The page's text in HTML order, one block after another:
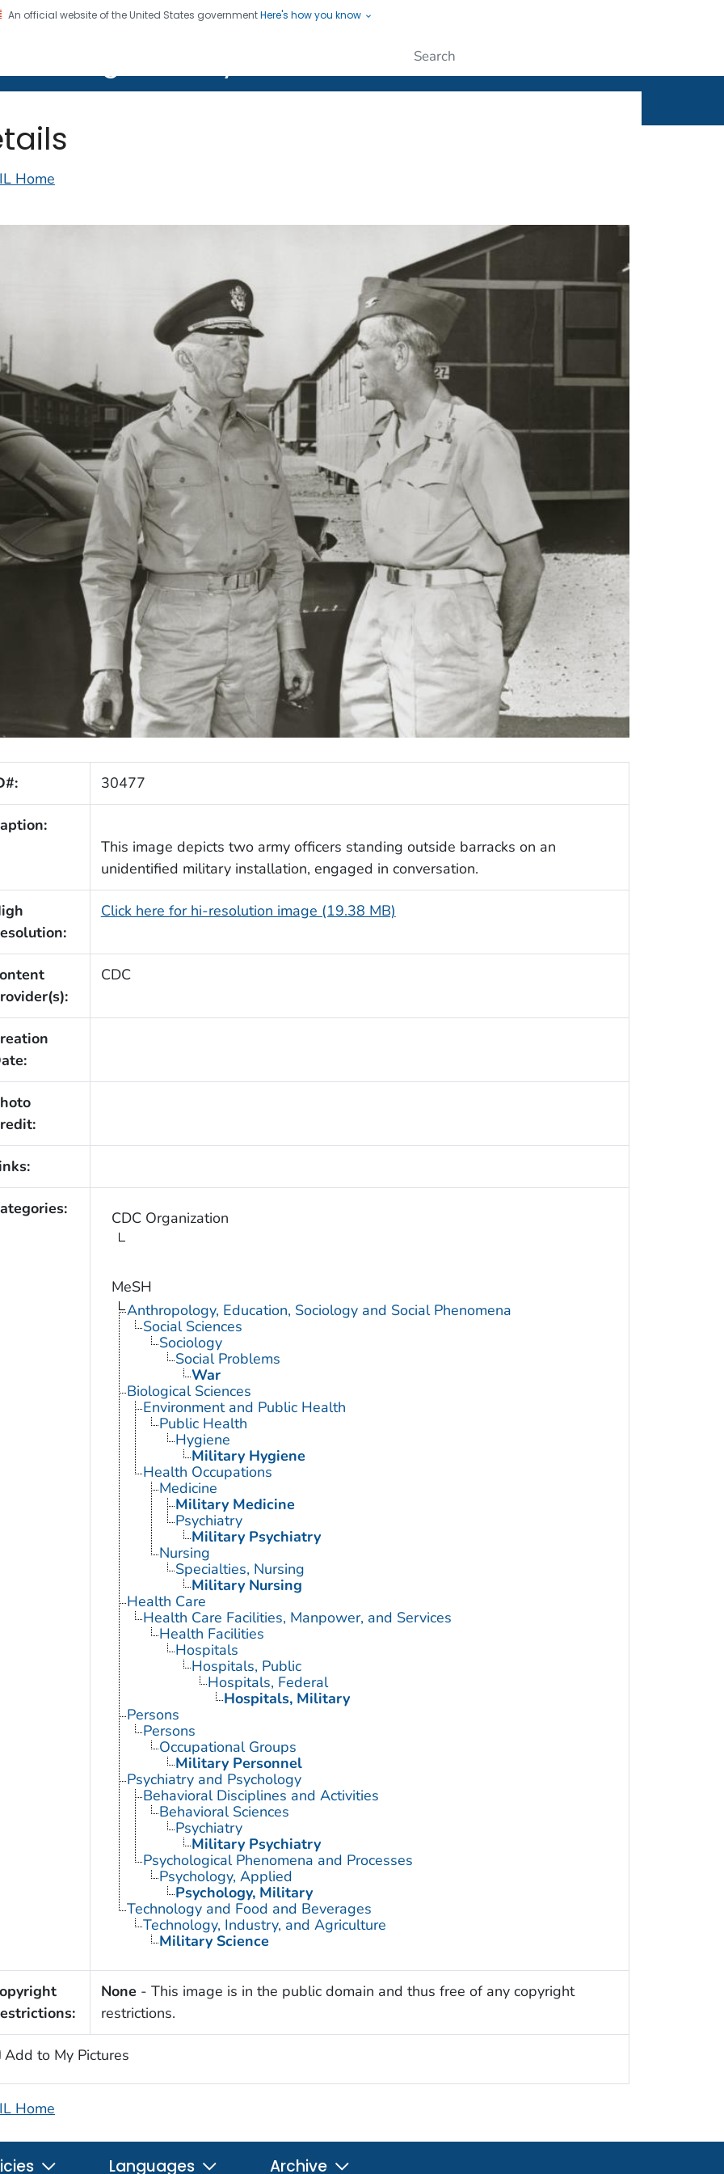
An official website of the United States governmentHere's how you know
CDC twenty four seven. Saving Lives, Protecting People
Home
30477
This image depicts two army officers standing outside barracks on an
unidentified military installation, engaged in conversation.
Click here for hi-resolution image (19.38 MB)
CDC
CDC Organization
MeSH
Anthropology, Education, Sociology and Social Phenomena
Social Sciences
Sociology
Social Problems
War
Biological Sciences
Environment and Public Health
Public Health
Hygiene
Military Hygiene
Health Occupations
Medicine
Military Medicine
Psychiatry
Military Psychiatry
Nursing
Specialties, Nursing
Military Nursing
Health Care
Health Care Facilities, Manpower, and Services
Health Facilities
Hospitals
Hospitals, Public
Hospitals, Federal
Hospitals, Military
Persons
Persons
Occupational Groups
Military Personnel
Psychiatry and Psychology
Behavioral Disciplines and Activities
Behavioral Sciences
Psychiatry
Military Psychiatry
Psychological Phenomena and Processes
Psychology, Applied
Psychology, Military
Technology and Food and Beverages
Technology, Industry, and Agriculture
Military Science
None - This image is in the public domain and thus free of any copyright
restrictions.
Add to My Pictures
Home
Languages Archive